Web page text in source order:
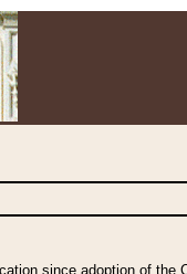
since adoption of the